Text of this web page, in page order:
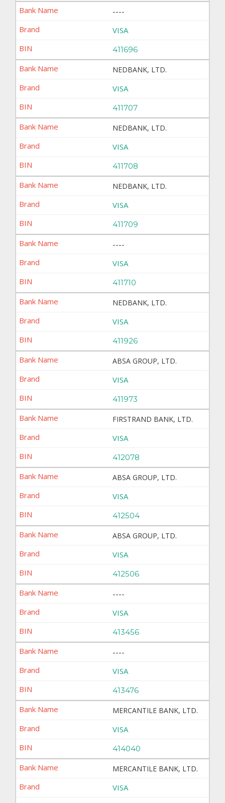
----
VISA
411696
NEDBANK, LTD.
VISA
411707
NEDBANK, LTD.
VISA
411708
NEDBANK, LTD.
VISA
411709
----
VISA
411710
NEDBANK, LTD.
VISA
411926
ABSA GROUP, LTD.
VISA
411973
FIRSTRAND BANK, LTD.
VISA
412078
ABSA GROUP, LTD.
VISA
412504
ABSA GROUP, LTD.
VISA
412506
----
VISA
413456
----
VISA
413476
MERCANTILE BANK, LTD.
VISA
414040
MERCANTILE BANK, LTD.
VISA